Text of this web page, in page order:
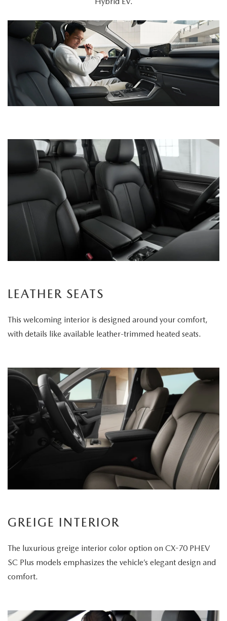
LEATHER SEATS
This welcoming interior is designed around your comfort,
with details like available leather-trimmed heated seats.
GREIGE INTERIOR
The luxurious greige interior color option on CX-70 PHEV
SC Plus models emphasizes the vehicle’s elegant design and
comfort.